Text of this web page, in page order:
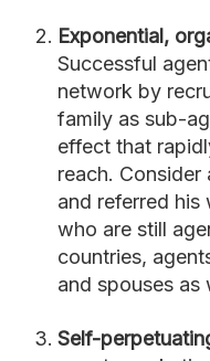
Exponential,
Successful
network by
family as sub-
effect that
reach.
and referred
who are still
countries,
and spouses as
Self-